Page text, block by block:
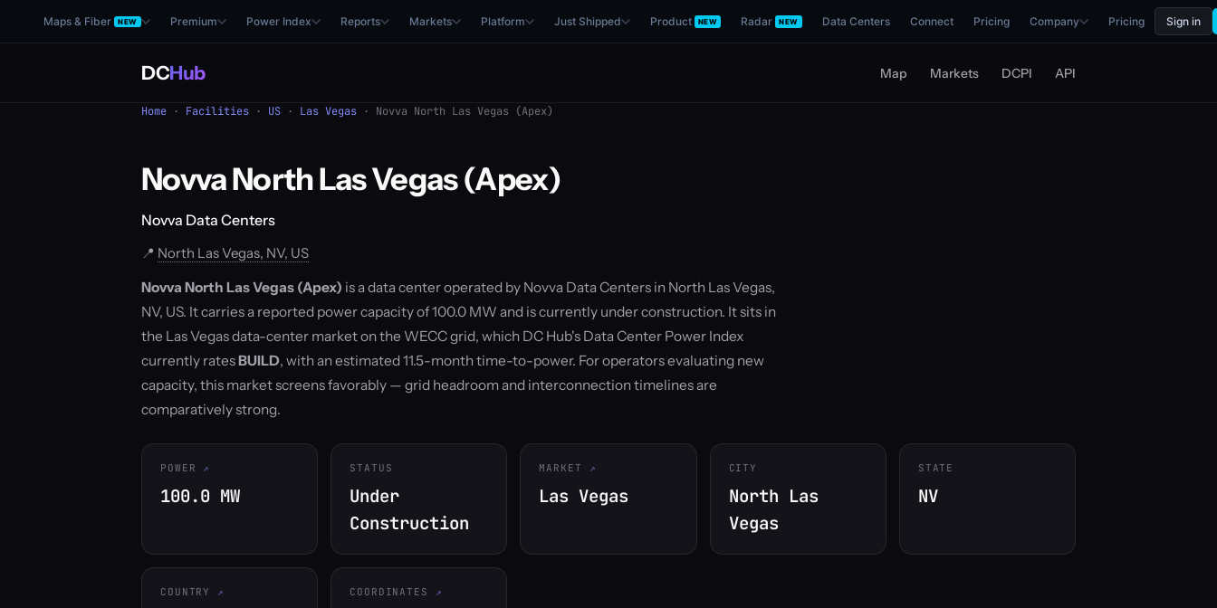
Maps & Fiber NEW Premium Power Index Reports Markets Platform Just Shipped Product NEW Radar NEW Data Centers Connect Pricing Company Pricing Sign in
DCHub Map Markets DCPI API
Home · Facilities · US · Las Vegas · Novva North Las Vegas (Apex)
Novva North Las Vegas (Apex)
Novva Data Centers
📍 North Las Vegas, NV, US
Novva North Las Vegas (Apex) is a data center operated by Novva Data Centers in North Las Vegas,
NV, US. It carries a reported power capacity of 100.0 MW and is currently under construction. It sits in
the Las Vegas data-center market on the WECC grid, which DC Hub's Data Center Power Index
currently ratesBUILD, with an estimated 11.5-month time-to-power. For operators evaluating new
capacity, this market screens favorably — grid headroom and interconnection timelines are
comparatively strong.
POWER
100.0 MW
STATUS
Under
Construction
MARKET
Las Vegas
CITY
North Las
Vegas
STATE
NV
COUNTRY COORDINATES